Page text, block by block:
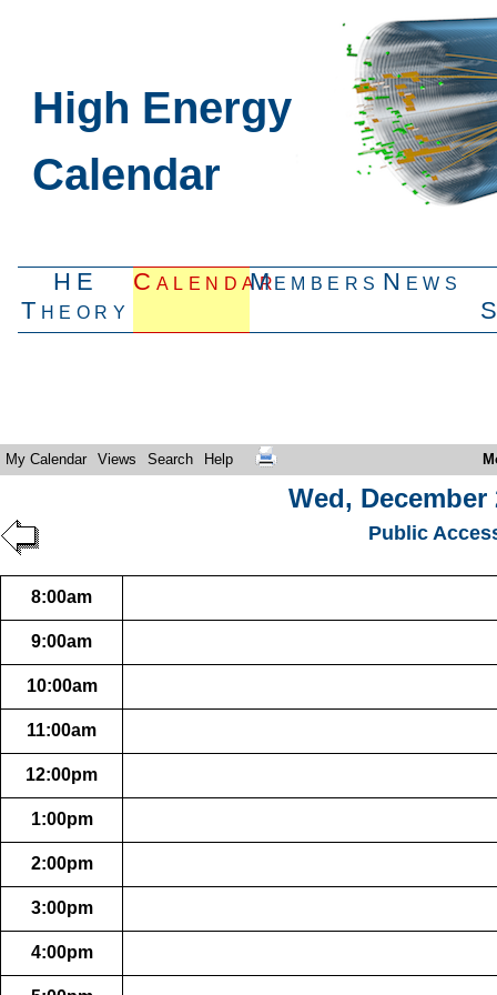
High Energy
Calendar
HE
Theory
CalendarMembers News
My Calendar Views Search Help
Wed, December
Public
8:00am
9:00am
10:00am
11:00am
12:00pm
1:00pm
2:00pm
3:00pm
4:00pm